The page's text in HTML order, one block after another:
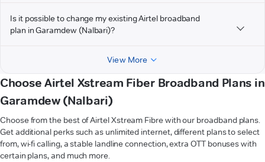
Is it possible to change my existing Airtel broadband
plan in Garamdew (Nalbari)?
View More
Choose Airtel Xstream Fiber Broadband Plans in
Garamdew (Nalbari)
Choose from the best of Airtel Xstream Fibre with our broadband plans.
Get additional perks such as unlimited internet, different plans to select
from, wi-fi calling, a stable landline connection, extra OTT bonuses with
certain plans, and much more.